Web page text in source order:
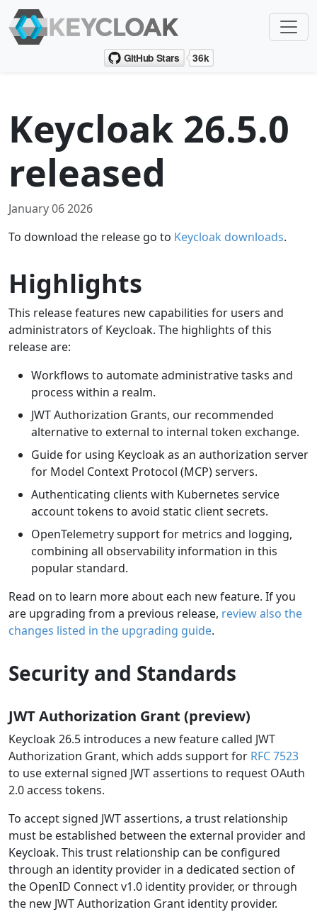
Keycloak 26.5.0
released
January 06 2026
To download the release go to Keycloak downloads.
Highlights
This release features new capabilities for users and
administrators of Keycloak. The highlights of this
release are:
Workflows to automate administrative tasks and
process within a realm.
JWT Authorization Grants, our recommended
alternative to external to internal token exchange.
Guide for using Keycloak as an authorization server
for Model Context Protocol (MCP) servers.
Authenticating clients with Kubernetes service
account tokens to avoid static client secrets.
OpenTelemetry support for metrics and logging,
combining all observability information in this
popular standard.
Read on to learn more about each new feature. If you
are upgrading from a previous release, review also the
changes listed in the upgrading guide.
Security and Standards
JWT Authorization Grant (preview)
Keycloak 26.5 introduces a new feature called JWT
Authorization Grant, which adds support for RFC 7523
to use external signed JWT assertions to request OAuth
2.0 access tokens.
To accept signed JWT assertions, a trust relationship
must be established between the external provider and
Keycloak. This trust relationship can be configured
through an identity provider in a dedicated section of
the OpenID Connect v1.0 identity provider, or through
the new JWT Authorization Grant identity provider.